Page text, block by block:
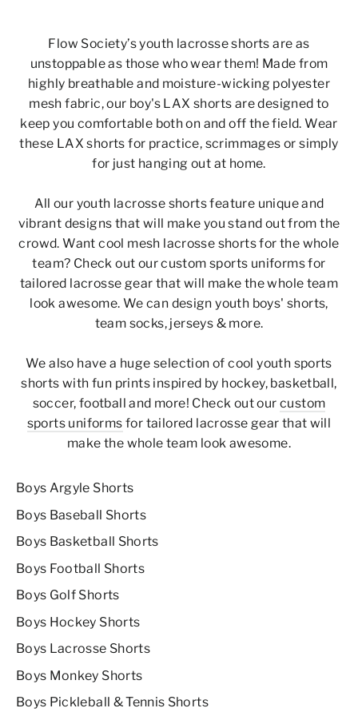
Flow Society’s youth lacrosse shorts are as
unstoppable as those who wear them! Made from
highly breathable and moisture-wicking polyester
mesh fabric, our boy's LAX shorts are designed to
keep you comfortable both on and off the field. Wear
these LAX shorts for practice, scrimmages or simply
for just hanging out at home.
All our youth lacrosse shortsfeature unique and
vibrant designs that will make you stand out from the
crowd.Want cool mesh lacrosse shorts for the whole
team? Check out our custom sports uniforms for
tailored lacrosse gear that will make the whole team
look awesome. We can design youth boys' shorts,
team socks, jerseys & more.
We also have a huge selection ofcool youth sports
shorts with fun prints inspired by hockey, basketball,
soccer, football and more! Check out our custom
sports uniforms for tailored lacrosse gear that will
make the whole team look awesome.
Boys Argyle Shorts
Boys Baseball Shorts
Boys Basketball Shorts
Boys Football Shorts
Boys Golf Shorts
Boys Hockey Shorts
Boys Lacrosse Shorts
Boys Monkey Shorts
Boys Pickleball & Tennis Shorts